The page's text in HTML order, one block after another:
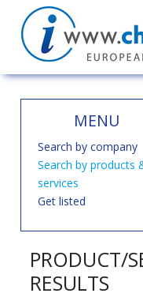
MENU
Search by company
Search by products
services
Get listed
PRODUCT/
RESULTS